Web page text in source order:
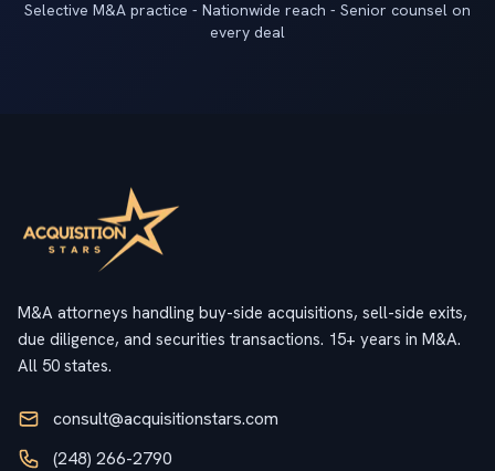
Selective M&A practice - Nationwide reach - Senior counsel on
every deal
M&A attorneys handling buy-side acquisitions, sell-side exits,
due diligence, and securities transactions. 15+ years in M&A.
All 50 states.
consult@acquisitionstars.com
(248) 266-2790